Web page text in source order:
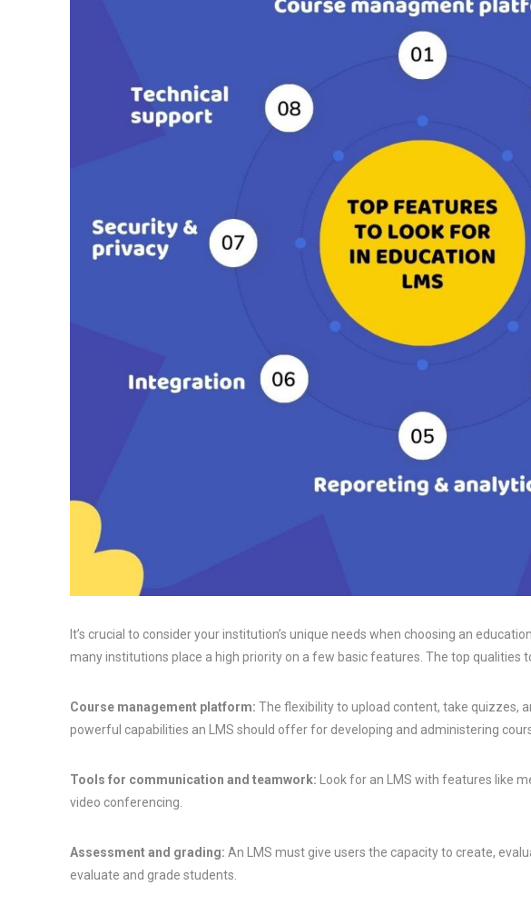
It’s crucial to consider your institution’s unique needs when choosing an
many institutions place a high priority on a few basic features. The top qualities
Course management platform: The flexibility to upload content, take quizzes,
powerful capabilities an LMS should offer for developing and administering
Tools for communication and teamwork: Look for an LMS with features like
video conferencing.
Assessment and grading: An LMS must give users the capacity to create,
evaluate and grade students.